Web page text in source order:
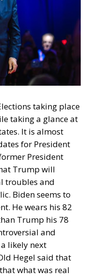
place now both in
I personally
immigrants, I
to accept into our
or religious
for Trump’s
the institutions
the United
justification,
including the
institutions like the
by leftists or at
and the
than fifty
signed a letter in
election,